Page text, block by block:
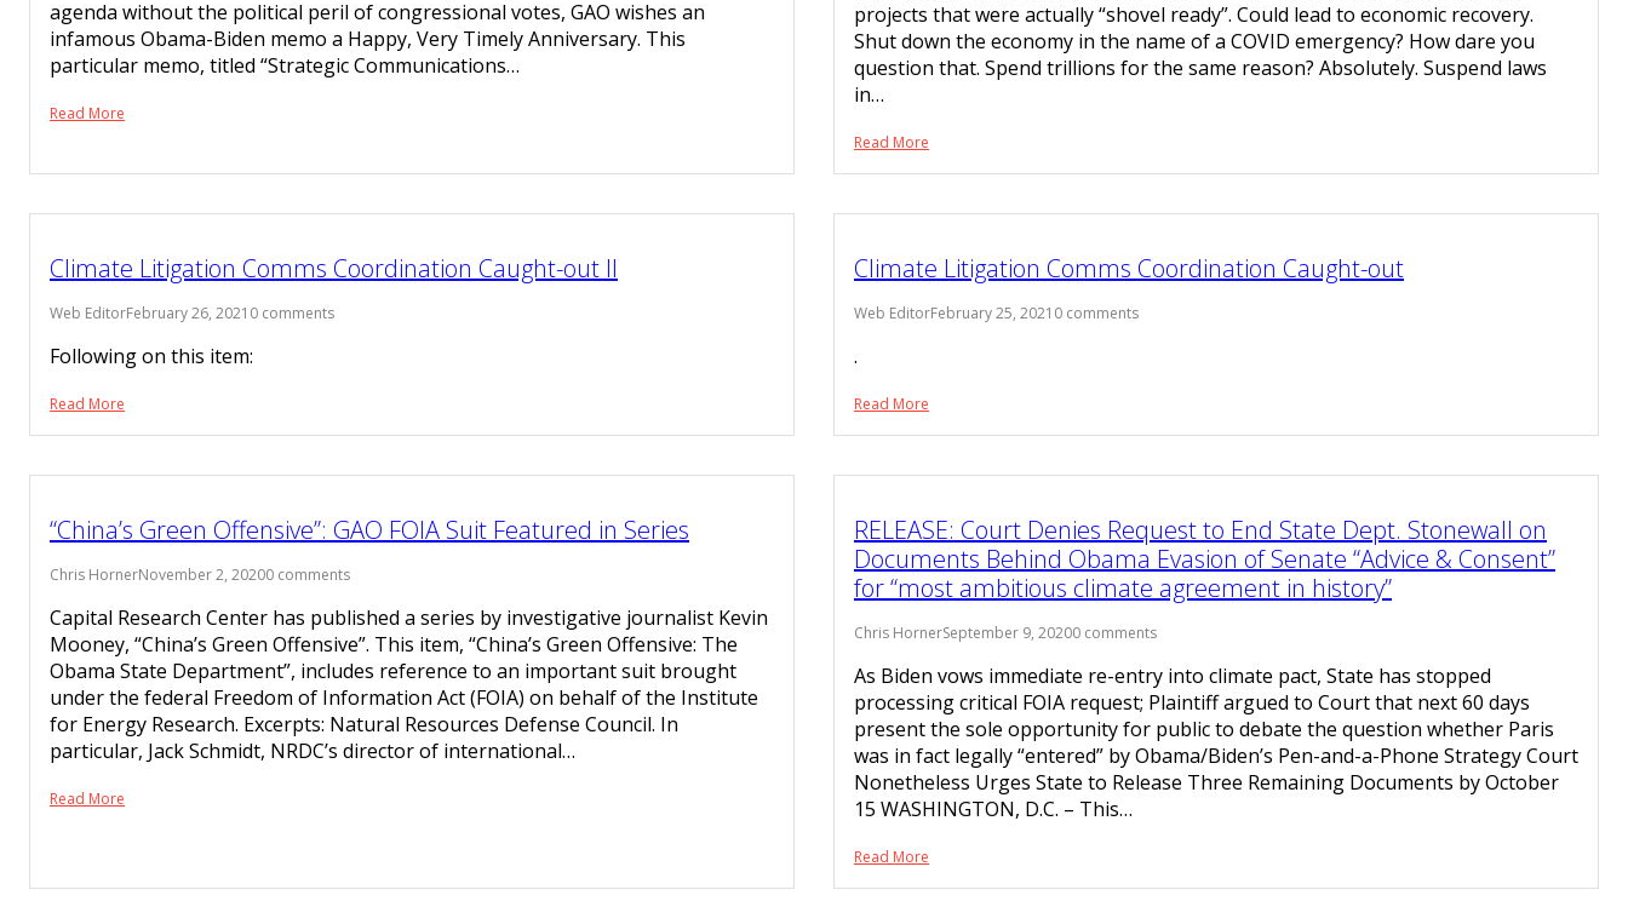
agenda without the political peril of congressional votes, GAO wishes an
infamous Obama-Biden memo a Happy, Very Timely Anniversary. This
particular memo, titled “Strategic Communications…
Read More
projects that were actually “shovel ready”. Could lead to economic recovery.
Shut down the economy in the name of a COVID emergency? How dare you
question that. Spend trillions for the same reason? Absolutely. Suspend laws
in…
Read More
Climate Litigation Comms Coordination Caught-out II
Web EditorFebruary 26, 2021 0 comments
Following on this item:
Read More
Climate Litigation Comms Coordination Caught-out
Web EditorFebruary 25, 2021 0 comments
.
Read More
“China’s Green Offensive”: GAO FOIA Suit Featured in Series
Chris HornerNovember 2, 20200 comments
Capital Research Center has published a series by investigative journalist Kevin
Mooney, “China’s Green Offensive”. This item, “China’s Green Offensive: The
Obama State Department”, includes reference to an important suit brought
under the federal Freedom of Information Act (FOIA) on behalf of the Institute
for Energy Research. Excerpts: Natural Resources Defense Council. In
particular, Jack Schmidt, NRDC’s director of international…
Read More
RELEASE: Court Denies Request to End State Dept. Stonewall on
Documents Behind Obama Evasion of Senate “Advice & Consent”
for “most ambitious climate agreement in history”
Chris HornerSeptember 9, 20200 comments
As Biden vows immediate re-entry into climate pact, State has stopped
processing critical FOIA request; Plaintiff argued to Court that next 60 days
present the sole opportunity for public to debate the question whether Paris
was in fact legally “entered” by Obama/Biden’s Pen-and-a-Phone Strategy Court
Nonetheless Urges State to Release Three Remaining Documents by October
15 WASHINGTON, D.C. – This…
Read More